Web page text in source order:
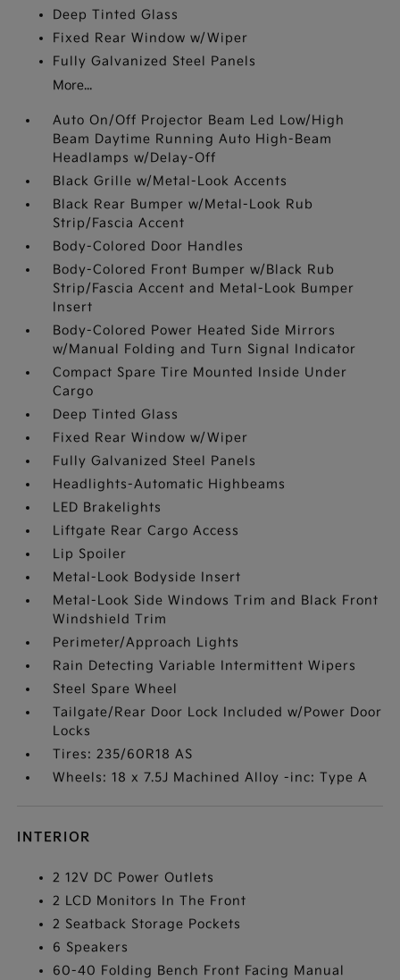
Deep Tinted Glass
Fixed Rear Window w/Wiper
Fully Galvanized Steel Panels
More...
Auto On/Off Projector Beam Led Low/High
Beam Daytime Running Auto High-Beam
Headlamps w/Delay-Off
Black Grille w/Metal-Look Accents
Black Rear Bumper w/Metal-Look Rub
Strip/Fascia Accent
Body-Colored Door Handles
Body-Colored Front Bumper w/Black Rub
Strip/Fascia Accent and Metal-Look Bumper
Insert
Body-Colored Power Heated Side Mirrors
w/Manual Folding and Turn Signal Indicator
Compact Spare Tire Mounted Inside Under
Cargo
Deep Tinted Glass
Fixed Rear Window w/Wiper
Fully Galvanized Steel Panels
Headlights-Automatic Highbeams
LED Brakelights
Liftgate Rear Cargo Access
Lip Spoiler
Metal-Look Bodyside Insert
Metal-Look Side Windows Trim and Black Front
Windshield Trim
Perimeter/Approach Lights
Rain Detecting Variable Intermittent Wipers
Steel Spare Wheel
Tailgate/Rear Door Lock Included w/Power Door
Locks
Tires: 235/60R18 AS
Wheels: 18 x 7.5J Machined Alloy -inc: Type A
INTERIOR
2 12V DC Power Outlets
2 LCD Monitors In The Front
2 Seatback Storage Pockets
6 Speakers
60-40 Folding Bench Front Facing Manual